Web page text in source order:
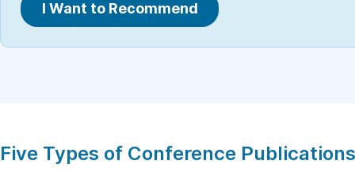
I Want to Recommend
Five Types of Conference Publications